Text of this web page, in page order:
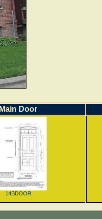
Main Door
14BDOOR